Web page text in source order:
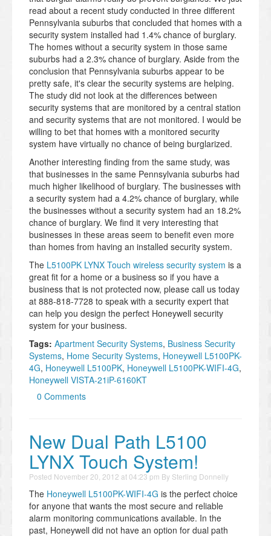
read about a recent study conducted in three different
Pennsylvania suburbs that concluded that homes with a
security system installed had 1.4% chance of burglary.
The homes without a security system in those same
suburbs had a 2.3% chance of burglary. Aside from the
conclusion that Pennsylvania suburbs appear to be
pretty safe, it's clear the security systems are helping.
The study did not look at the differences between
security systems that are monitored by a central station
and security systems that are not monitored. I would be
willing to bet that homes with a monitored security
system have virtually no chance of being burglarized.
Another interesting finding from the same study, was
that businesses in the same Pennsylvania suburbs had
much higher likelihood of burglary. The businesses with
a security system had a 4.2% chance of burglary, while
the businesses without a security system had an 18.2%
chance of burglary. We find it very interesting that
businesses in these areas seem to benefit even more
than homes from having an installed security system.
The L5100PK LYNX Touch wireless security system is a
great fit for a home or a business so if you have a
business that is not protected now, please call us today
at 888-818-7728 to speak with a security expert that
can help you design the perfect Honeywell security
system for your business.
Tags: Apartment Security Systems, Business Security
Systems, Home Security Systems, Honeywell L5100PK-
4G, Honeywell L5100PK, Honeywell L5100PK-WIFI-4G,
Honeywell VISTA-21iP-6160KT
0 Comments
New Dual Path L5100
LYNX Touch System!
Posted November 20, 2012 at 04:23 pm By Sterling Donnelly
The Honeywell L5100PK-WIFI-4G is the perfect choice
for anyone that wants the most secure and reliable
alarm monitoring communications available. In the
past, Honeywell did not have an option for dual path